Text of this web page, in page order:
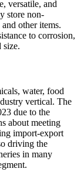
versatile, and
store non-
other items.
to corrosion,
size.
water, food
vertical. The
due to the
about meeting
import-export
driving the
in many